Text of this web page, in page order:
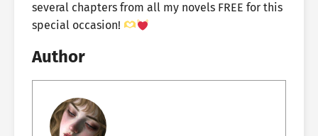
several chapters from all my novels FREE for this
special occasion!
Author